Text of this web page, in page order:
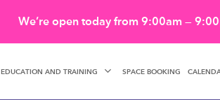
We’re open today from 9:00am —
EDUCATION AND TRAINING SPACE BOOKING